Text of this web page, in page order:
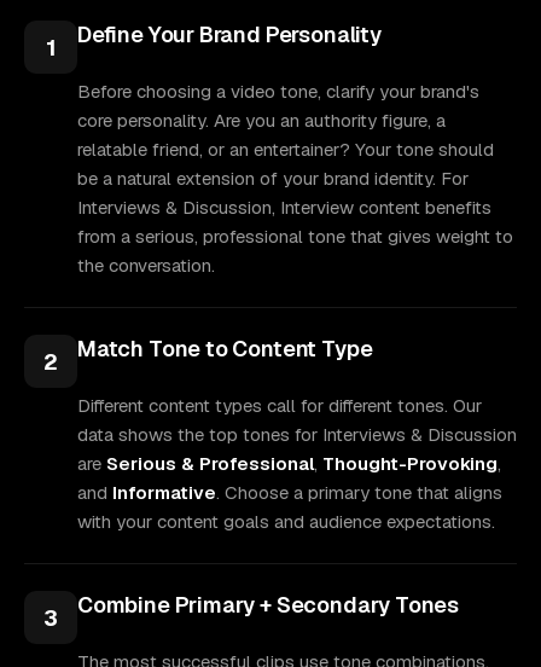
1 Define Your Brand Personality
Before choosing a video tone, clarify your brand's
core personality. Are you an authority figure, a
relatable friend, or an entertainer? Your tone should
be a natural extension of your brand identity. For
Interviews & Discussion, Interview content benefits
from a serious, professional tone that gives weight to
the conversation.
2 Match Tone to Content Type
Different content types call for different tones. Our
data shows the top tones for Interviews & Discussion
are Serious & Professional, Thought-Provoking,
and Informative. Choose a primary tone that aligns
with your content goals and audience expectations.
3 Combine Primary + Secondary Tones
The most successful clips use tone combinations,